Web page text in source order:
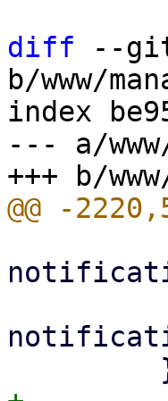
diff --git
b/www/
index
--- a/